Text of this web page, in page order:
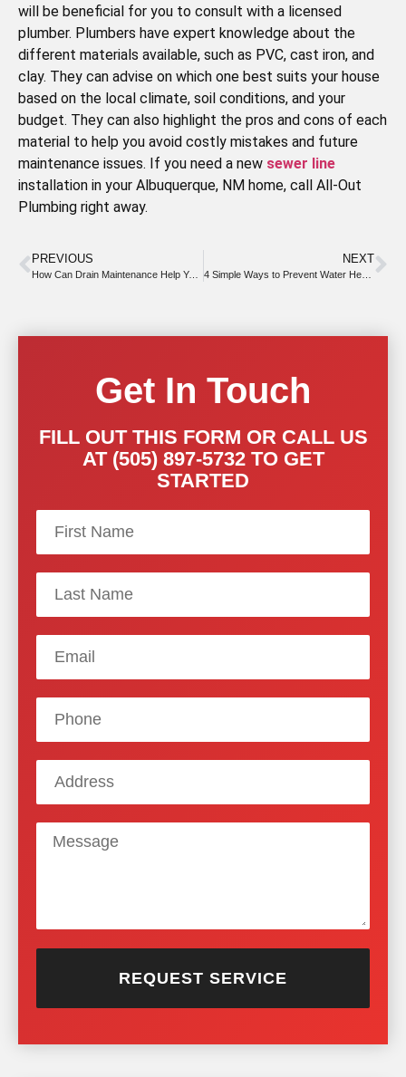
Get In Touch
FILL OUT THIS FORM OR CALL US
AT (505) 897-5732 TO GET
STARTED
REQUEST SERVICE
will be beneficial for you to consult with a licensed
plumber. Plumbers have expert knowledge about the
different materials available, such as PVC, cast iron, and
clay. They can advise on which one best suits your house
based on the local climate, soil conditions, and your
budget. They can also highlight the pros and cons of each
material to help you avoid costly mistakes and future
maintenance issues. If you need a new sewer line
installation in your Albuquerque, NM home, call All-Out
Plumbing right away.
PREVIOUS
How Can Drain Maintenance Help You This Summer?
NEXT
4 Simple Ways to Prevent Water Heater Issues